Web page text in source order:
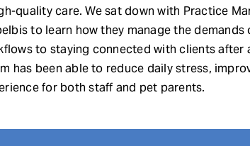
quality care. We sat down with Practice
to learn how they manage the
to staying connected with clients after
has been able to reduce daily stress,
for both staff and pet parents.